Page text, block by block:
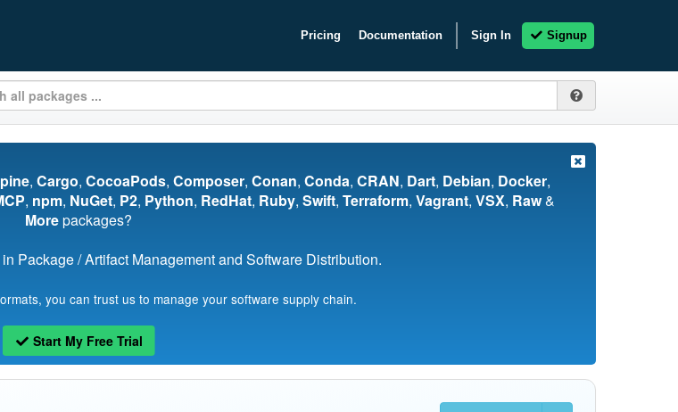
Pricing Documentation Sign In Signup
, Cargo, CocoaPods, Composer, Conan, Conda, CRAN, Dart, Debian, Docker,
, npm, NuGet, P2, Python, RedHat, Ruby, Swift, Terraform, Vagrant, VSX, Raw&
Morepackages?
Package / Artifact Management and Software Distribution.
you can trust us to manage your software supply chain.
Start My Free Trial